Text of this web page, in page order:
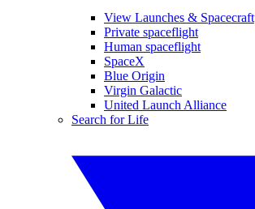
View Launches & Spacecraft
Private spaceflight
Human spaceflight
SpaceX
Blue Origin
Virgin Galactic
United Launch Alliance
Search for Life